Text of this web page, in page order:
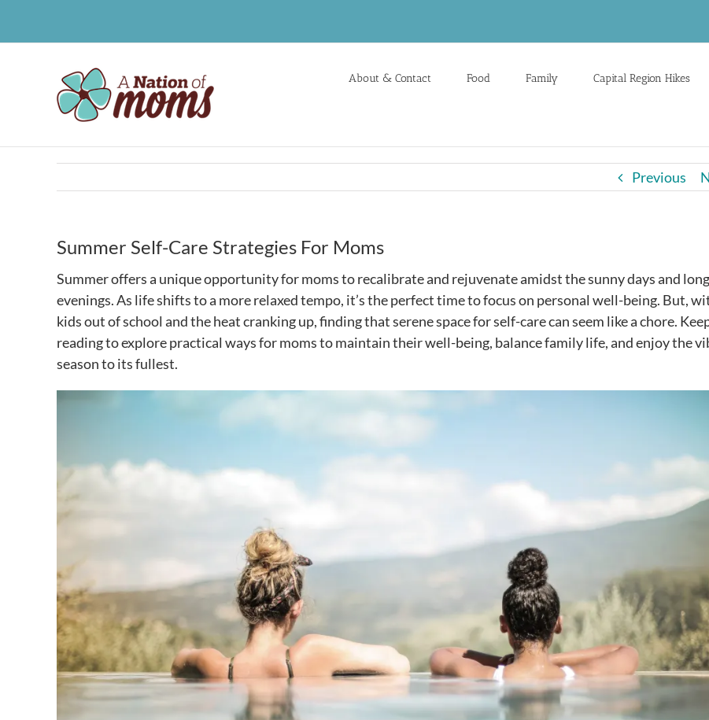
About & Contact Food Family Capital Region Hikes
Previous
Summer Self-Care Strategies For Moms
Summer offers a unique opportunity for moms to recalibrate and rejuvenate amidst the sunny days and
evenings. As life shifts to a more relaxed tempo, it’s the perfect time to focus on personal well-being. But,
kids out of school and the heat cranking up, finding that serene space for self-care can seem like a chore.
reading to explore practical ways for moms to maintain their well-being, balance family life, and enjoy the
season to its fullest.